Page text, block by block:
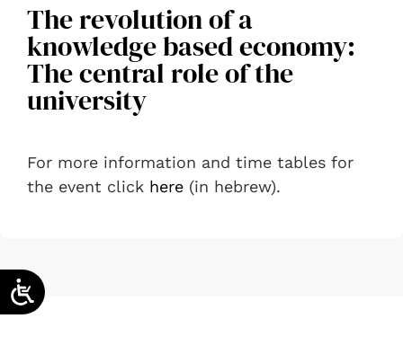
The revolution of a
knowledge based economy:
The central role of the
university
For more information and time tables for
the event click here (in hebrew).